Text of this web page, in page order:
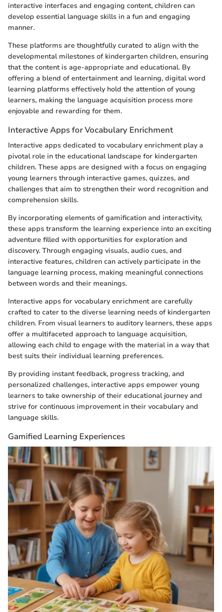
interactive interfaces and engaging content, children can
develop essential language skills in a fun and engaging
manner.
These platforms are thoughtfully curated to align with the
developmental milestones of kindergarten children, ensuring
that the content is age-appropriate and educational. By
offering a blend of entertainment and learning, digital word
learning platforms effectively hold the attention of young
learners, making the language acquisition process more
enjoyable and rewarding for them.
Interactive Apps for Vocabulary Enrichment
Interactive apps dedicated to vocabulary enrichment play a
pivotal role in the educational landscape for kindergarten
children. These apps are designed with a focus on engaging
young learners through interactive games, quizzes, and
challenges that aim to strengthen their word recognition and
comprehension skills.
By incorporating elements of gamification and interactivity,
these apps transform the learning experience into an exciting
adventure filled with opportunities for exploration and
discovery. Through engaging visuals, audio cues, and
interactive features, children can actively participate in the
language learning process, making meaningful connections
between words and their meanings.
Interactive apps for vocabulary enrichment are carefully
crafted to cater to the diverse learning needs of kindergarten
children. From visual learners to auditory learners, these apps
offer a multifaceted approach to language acquisition,
allowing each child to engage with the material in a way that
best suits their individual learning preferences.
By providing instant feedback, progress tracking, and
personalized challenges, interactive apps empower young
learners to take ownership of their educational journey and
strive for continuous improvement in their vocabulary and
language skills.
Gamified Learning Experiences